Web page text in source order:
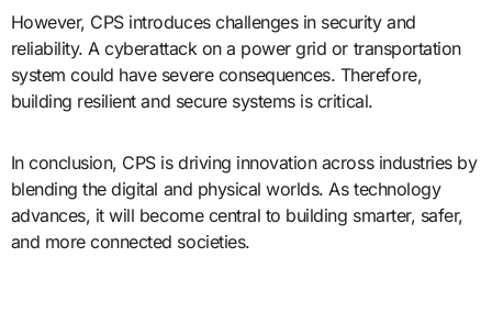
However, CPS introduces challenges in security and
reliability. A cyberattack on a power grid or transportation
system could have severe consequences. Therefore,
building resilient and secure systems is critical.
In conclusion, CPS is driving innovation across industries by
blending the digital and physical worlds. As technology
advances, it will become central to building smarter, safer,
and more connected societies.